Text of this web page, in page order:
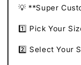
💡 **Super
1️⃣ Pick Your
2️⃣ Select Your